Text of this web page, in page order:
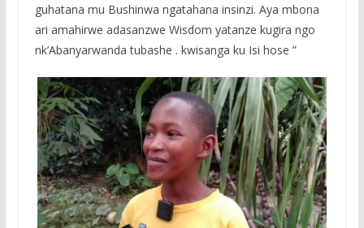
guhatana mu Bushinwa ngatahana insinzi. Aya mbona
ari amahirwe adasanzwe Wisdom yatanze kugira ngo
nk’Abanyarwanda tubashe . kwisanga ku Isi hose ”